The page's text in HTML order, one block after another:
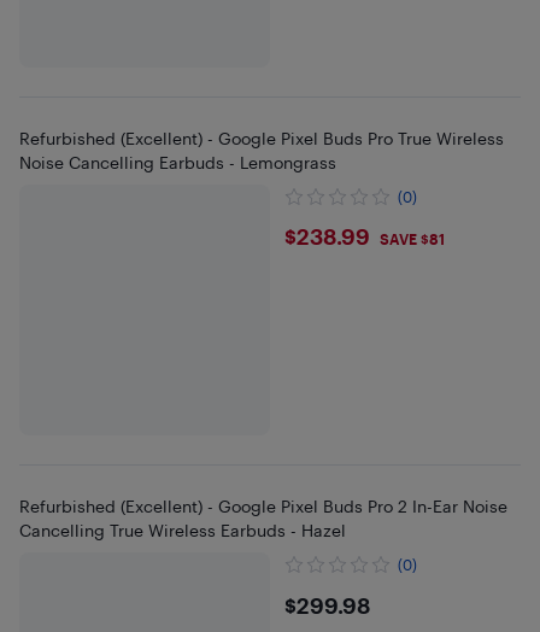
Refurbished (Excellent) - Google Pixel Buds Pro True Wireless
Noise Cancelling Earbuds - Lemongrass
(0)
$238.99
$238.99 SAVE $81
Refurbished (Excellent) - Google Pixel Buds Pro 2 In-Ear Noise
Cancelling True Wireless Earbuds - Hazel
(0)
$299.98
$299.98